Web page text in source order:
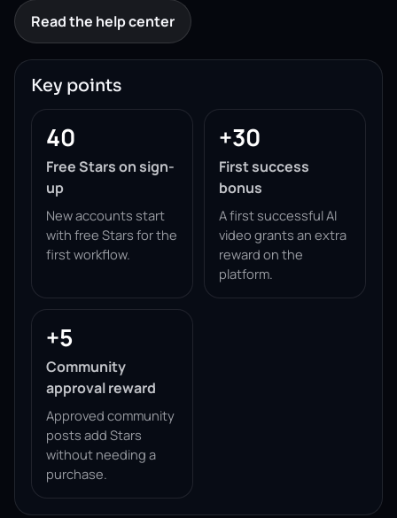
Read the help center
Key points
40
Free Stars on sign-
up
New accounts start
with free Stars for the
first workflow.
+30
First success
bonus
A first successful AI
video grants an extra
reward on the
platform.
+5
Community
approval reward
Approved community
posts add Stars
without needing a
purchase.